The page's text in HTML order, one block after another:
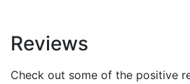
Reviews
Check out some of the positive